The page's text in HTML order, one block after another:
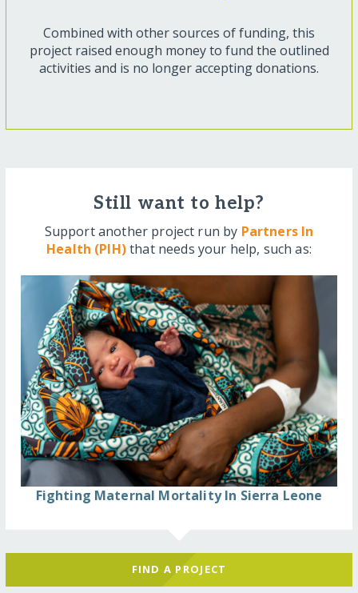
Combined with other sources of funding, this
project raised enough money to fund the outlined
activities and is no longer accepting donations.
Still want to help?
Support another project run by Partners In
Health (PIH)that needs your help, such as:
Fighting Maternal Mortality In Sierra Leone
FIND A PROJECT